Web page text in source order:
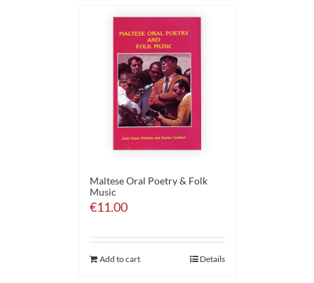
Maltese Oral Poetry & Folk
Music
€11.00
Add to cart Details